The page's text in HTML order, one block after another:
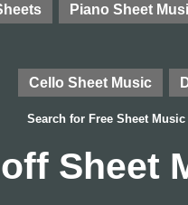
Piano Sheet
Cello Sheet Music
Search for Free Sheet Music
Sheet